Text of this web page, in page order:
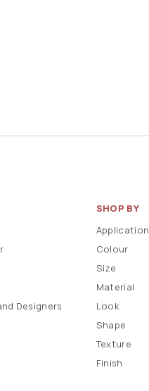
Designers
SHOP BY
Application
Colour
Size
Material
Look
Shape
Texture
Finish